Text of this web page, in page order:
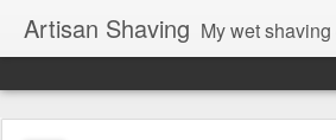
Artisan Shaving My wet